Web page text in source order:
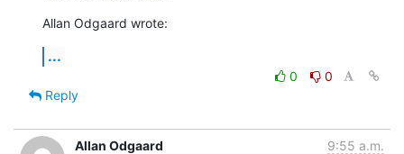
Allan Odgaard wrote:
...
0
0
Reply
Allan Odgaard 9:55 a.m.